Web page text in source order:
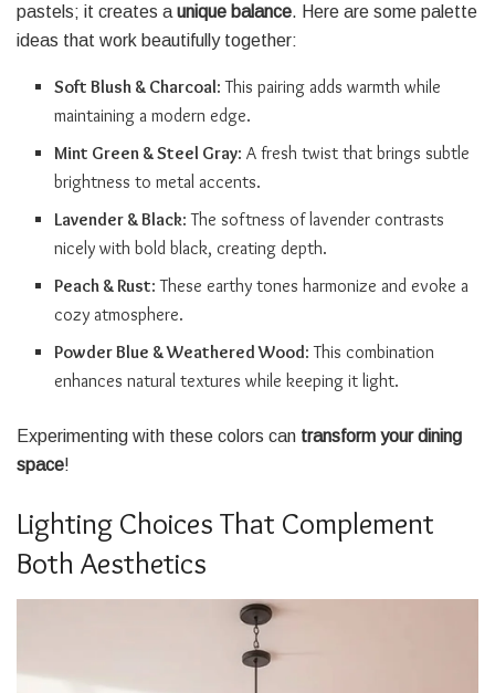
pastels; it creates a unique balance. Here are some palette
ideas that work beautifully together:
Soft Blush & Charcoal: This pairing adds warmth while
maintaining a modern edge.
Mint Green & Steel Gray: A fresh twist that brings subtle
brightness to metal accents.
Lavender & Black: The softness of lavender contrasts
nicely with bold black, creating depth.
Peach & Rust: These earthy tones harmonize and evoke a
cozy atmosphere.
Powder Blue & Weathered Wood: This combination
enhances natural textures while keeping it light.
Experimenting with these colors can transform your dining
space!
Lighting Choices That Complement
Both Aesthetics